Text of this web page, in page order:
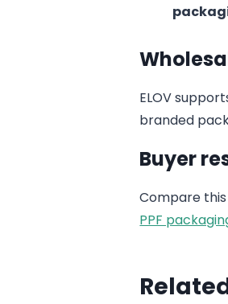
ELOV
branded
Buyer
Compare
PPF